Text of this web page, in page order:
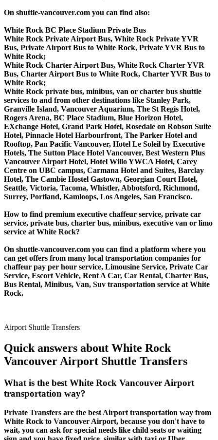
On shuttle-vancouver.com you can find also:
White Rock BC Place Stadium Private Bus
White Rock Private Airport Bus, White Rock Private YVR
Bus, Private Airport Bus to White Rock, Private YVR Bus to
White Rock;
White Rock Charter Airport Bus, White Rock Charter YVR
Bus, Charter Airport Bus to White Rock, Charter YVR Bus to
White Rock;
White Rock private bus, minibus, van or charter bus shuttle
services to and from other destinations like Stanley Park,
Granville Island, Vancouver Aquarium, The St Regis Hotel,
Rogers Arena, BC Place Stadium, Blue Horizon Hotel,
EXchange Hotel, Grand Park Hotel, Rosedale on Robson Suite
Hotel, Pinnacle Hotel Harbourfront, The Parker Hotel and
Rooftop, Pan Pacific Vancouver, Hotel Le Soleil by Executive
Hotels, The Sutton Place Hotel Vancouver, Best Western Plus
Vancouver Airport Hotel, Hotel Willo YWCA Hotel, Carey
Centre on UBC campus, Carmana Hotel and Suites, Barclay
Hotel, The Cambie Hostel Gastown, Georgian Court Hotel,
Seattle, Victoria, Tacoma, Whistler, Abbotsford, Richmond,
Surrey, Portland, Kamloops, Los Angeles, San Francisco.
How to find premium executive chaffeur service, private car
service, private bus, charter bus, minibus, executive van or limo
service at White Rock?
On shuttle-vancouver.com you can find a platform where you
can get offers from many local transportation companies for
chaffeur pay per hour service, Limousine Service, Private Car
Service, Escort Vehicle, Rent A Car, Car Rental, Charter Bus,
Bus Rental, Minibus, Van, Suv transportation service at White
Rock.
Airport Shuttle Transfers
Quick answers about White Rock
Vancouver Airport Shuttle Transfers
What is the best White Rock Vancouver Airport
transportation way?
Private Transfers are the best Airport transportation way from
White Rock to Vancouver Airport, because you don't have to
wait, you can ask for special needs like child seats or waiting